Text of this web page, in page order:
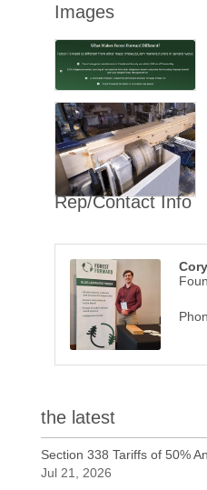
Images
Rep/Contact Info
the latest
Section 338 Tariffs of 50%
Jul 21, 2026